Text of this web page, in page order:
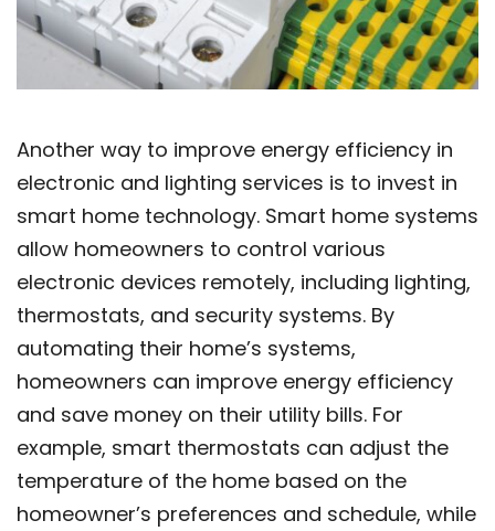
Another way to improve energy efficiency in
electronic and lighting services is to invest in
smart home technology. Smart home systems
allow homeowners to control various
electronic devices remotely, including lighting,
thermostats, and security systems. By
automating their home’s systems,
homeowners can improve energy efficiency
and save money on their utility bills. For
example, smart thermostats can adjust the
temperature of the home based on the
homeowner’s preferences and schedule, while